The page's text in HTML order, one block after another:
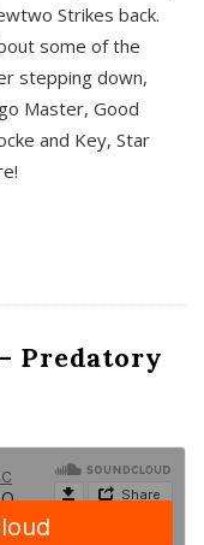
Strikes back.
some of the
stepping down,
Master, Good
and Key, Star
Predatory